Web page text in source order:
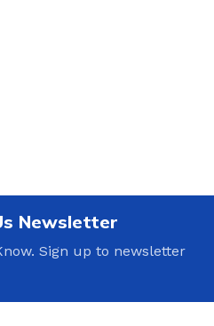
Newsletter
Sign up to newsletter